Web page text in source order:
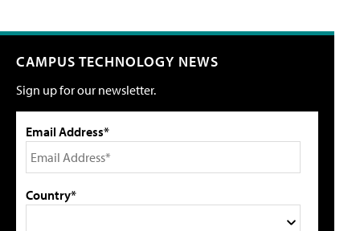
CAMPUS TECHNOLOGY NEWS
Sign up for our newsletter.
Email Address*
Country*